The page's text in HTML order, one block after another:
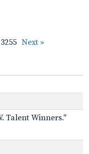
Next »
Talent Winners."